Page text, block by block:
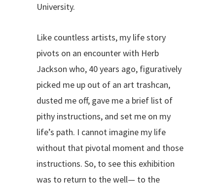
University.
Like countless artists, my life story
pivots on an encounter with Herb
Jackson who, 40 years ago, figuratively
picked me up out of an art trashcan,
dusted me off, gave me a brief list of
pithy instructions, and set me on my
life’s path. I cannot imagine my life
without that pivotal moment and those
instructions. So, to see this exhibition
was to return to the well— to the